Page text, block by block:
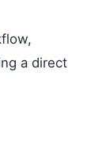
a direct